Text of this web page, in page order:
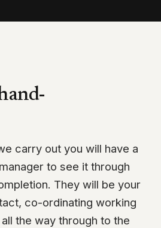
carry out you will have a
to see it through
They will be your
co-ordinating working
the way through to the